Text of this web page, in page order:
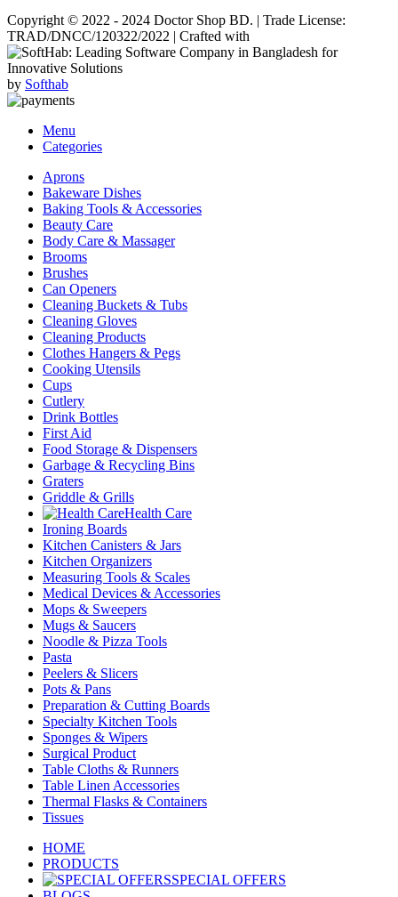
Copyright © 2022 - 2024 Doctor Shop BD. | Trade License:
TRAD/DNCC/120322/2022 | Crafted with
by Softhab
Menu
Categories
Aprons
Bakeware Dishes
Baking Tools & Accessories
Beauty Care
Body Care & Massager
Brooms
Brushes
Can Openers
Cleaning Buckets & Tubs
Cleaning Gloves
Cleaning Products
Clothes Hangers & Pegs
Cooking Utensils
Cups
Cutlery
Drink Bottles
First Aid
Food Storage & Dispensers
Garbage & Recycling Bins
Graters
Griddle & Grills
Health Care
Ironing Boards
Kitchen Canisters & Jars
Kitchen Organizers
Measuring Tools & Scales
Medical Devices & Accessories
Mops & Sweepers
Mugs & Saucers
Noodle & Pizza Tools
Pasta
Peelers & Slicers
Pots & Pans
Preparation & Cutting Boards
Specialty Kitchen Tools
Sponges & Wipers
Surgical Product
Table Cloths & Runners
Table Linen Accessories
Thermal Flasks & Containers
Tissues
HOME
PRODUCTS
SPECIAL OFFERS